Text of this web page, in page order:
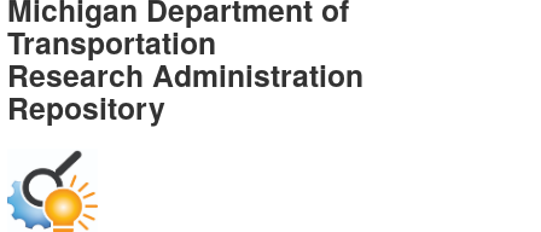
-
DTMB
Michigan Department of
Transportation
Research Administration
Repository